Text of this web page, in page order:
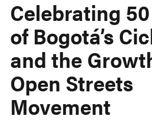
Celebrating
of Bogotá’s
and the
Open Streets
Movement